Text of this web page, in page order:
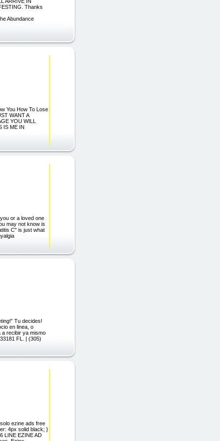
Thanks
Abundance
You How To Lose
WANT A
YOU WILL
IS ME IN
or a loved one
may not know is
C" is just what
Tu decides!
en linea, o
a recibir ya mismo
FL. | (305)
ezine ads free
4px solid black; }
LINE EZINE AD